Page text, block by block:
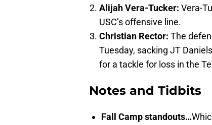
Alijah Vera-Tucker: Vera-
USC’s offensive line.
Christian Rector: The
Tuesday, sacking JT
for a tackle for loss in the
Notes and Tidbits
Fall Camp standouts…